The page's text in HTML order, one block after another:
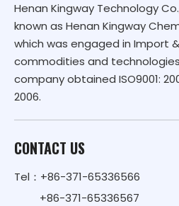
Henan Kingway Technology
known as Henan Kingway
which was engaged in Import
commodities and technologies
company obtained ISO9001:
2006.
CONTACT US
Tel：+86-371-65336566
+86-371-65336567